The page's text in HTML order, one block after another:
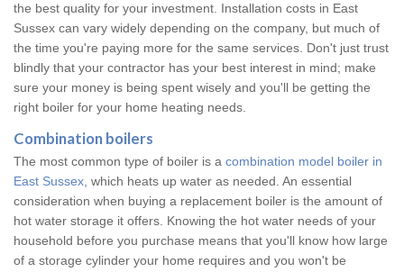
the best quality for your investment. Installation costs in East
Sussex can vary widely depending on the company, but much of
the time you're paying more for the same services. Don't just trust
blindly that your contractor has your best interest in mind; make
sure your money is being spent wisely and you'll be getting the
right boiler for your home heating needs.
Combination boilers
The most common type of boiler is a combination model boiler in
East Sussex , which heats up water as needed. An essential
consideration when buying a replacement boiler is the amount of
hot water storage it offers. Knowing the hot water needs of your
household before you purchase means that you'll know how large
of a storage cylinder your home requires and you won't be